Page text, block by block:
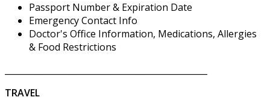
Passport Number & Expiration Date
Emergency Contact Info
Doctor's Office Information, Medications, Allergies
& Food Restrictions
TRAVEL